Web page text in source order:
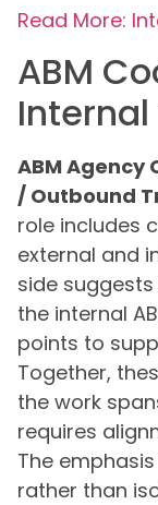
Read More:
ABM
ABM Agency
/ Outbound
role includes
external and
side
the internal
points to
Together,
the work
requires
The
rather than